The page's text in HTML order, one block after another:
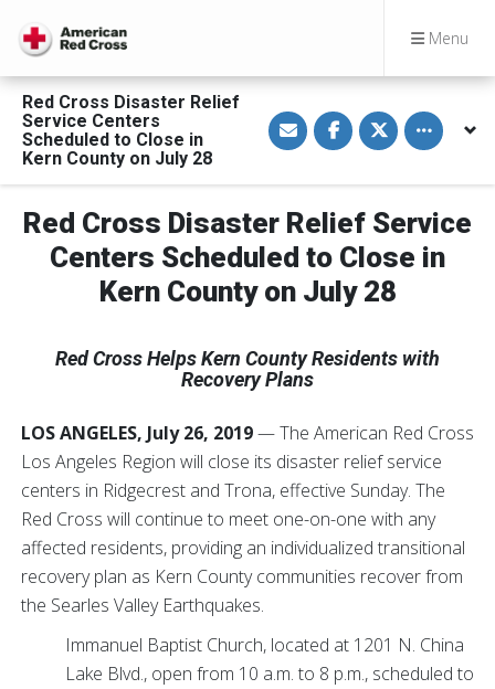
Menu
Red Cross Disaster Relief
Service Centers
Scheduled to Close in
Kern County on July 28
S
h
a
i
a
E
m
a
i
l
S
h
a
n
F
a
c
b
o
S
h
a
n
T
w
i
t
t
e
Toggle
Red Cross Disaster Relief Service
Centers Scheduled to Close in
Kern County on July 28
Red Cross Helps Kern County Residents with
Recovery Plans
LOS ANGELES, July 26, 2019— The American Red Cross
Los Angeles Region will close its disaster relief service
centers in Ridgecrest and Trona, effective Sunday. The
Red Cross will continue to meet one-on-one with any
affected residents, providing an individualized transitional
recovery plan as Kern County communities recover from
the Searles Valley Earthquakes.
Immanuel Baptist Church, located at 1201 N. China
Lake Blvd., open from 10 a.m. to 8 p.m., scheduled to